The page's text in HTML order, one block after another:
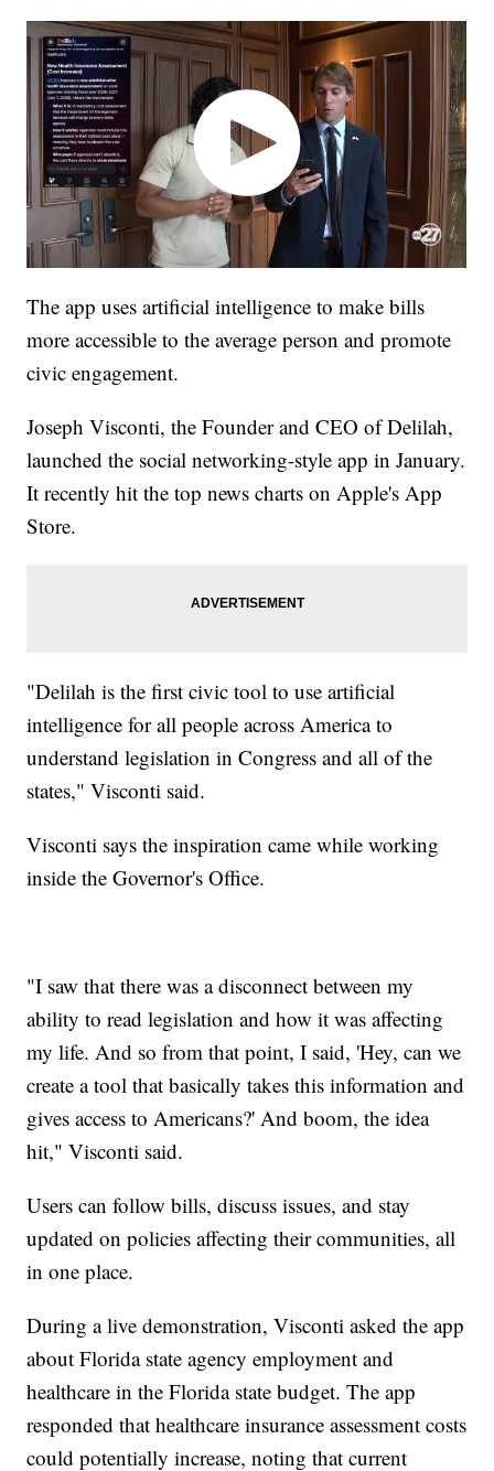
The app uses artificial intelligence to make bills
more accessible to the average person and promote
civic engagement.
Joseph Visconti, the Founder and CEO of Delilah,
launched the social networking-style app in January.
It recently hit the top news charts on Apple's App
Store.
"Delilah is the first civic tool to use artificial
intelligence for all people across America to
understand legislation in Congress and all of the
states," Visconti said.
Visconti says the inspiration came while working
inside the Governor's Office.
"I saw that there was a disconnect between my
ability to read legislation and how it was affecting
my life. And so from that point, I said, 'Hey, can we
create a tool that basically takes this information and
gives access to Americans?' And boom, the idea
hit," Visconti said.
Users can follow bills, discuss issues, and stay
updated on policies affecting their communities, all
in one place.
During a live demonstration, Visconti asked the app
about Florida state agency employment and
healthcare in the Florida state budget. The app
responded that healthcare insurance assessment costs
could potentially increase, noting that current